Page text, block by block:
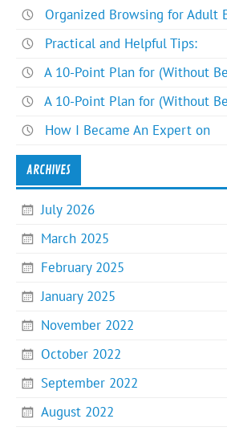
Organized Browsing for Adult
Practical and Helpful Tips:
A 10-Point Plan for (Without
A 10-Point Plan for (Without
How I Became An Expert on
ARCHIVES
July 2026
March 2025
February 2025
January 2025
November 2022
October 2022
September 2022
August 2022